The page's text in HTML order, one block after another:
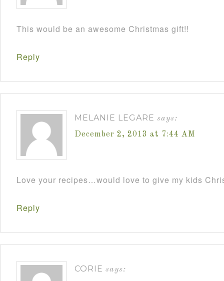
This would be an awesome Christmas gift!!
Reply
MELANIE LEGARE says:
December 2, 2013 at 7:44 AM
Love your recipes…would love to give my kids
Reply
CORIE says: